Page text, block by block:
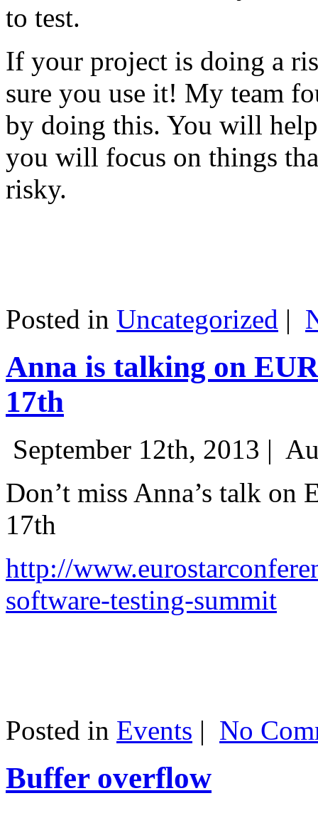
to test.
If your project is doing a
sure you use it! My team
by doing this. You will
you will focus on things
risky.
Posted in Uncategorized |
Anna is talking on
17th
September 12th, 2013 |
Don’t miss Anna’s talk on
17th
http://
software-testing-summit
Posted in Events | No
Buffer overflow